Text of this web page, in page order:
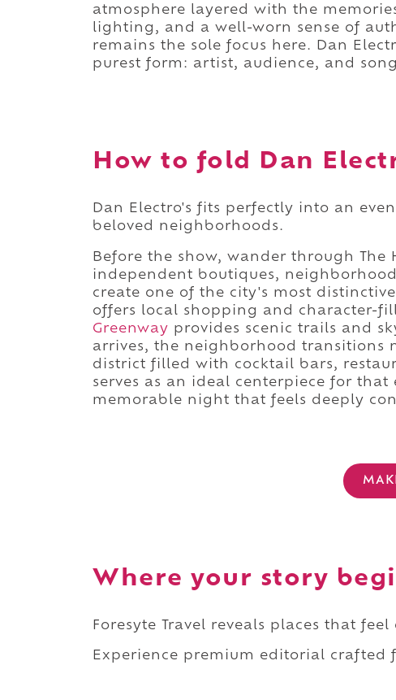
atmosphere layered with the
lighting, and a well-worn sense of
remains the sole focus here. Dan
purest form: artist, audience, and
How to fold Dan
Dan Electro's fits perfectly into an
beloved neighborhoods.
Before the show, wander through The
independent boutiques,
create one of the city's most
offers local shopping and character-
Greenway provides scenic trails and
arrives, the neighborhood
district filled with cocktail bars,
serves as an ideal centerpiece for
memorable night that feels deeply
Where your story
Foresyte Travel reveals places that
Experience premium editorial crafted